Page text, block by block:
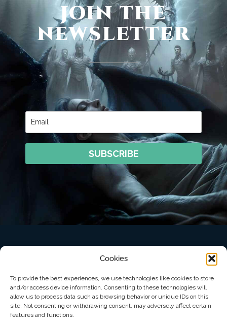
Cookies
To provide the best experiences, we use technologies like cookies to store
and/or access device information. Consenting to these technologies will
allow us to process data such as browsing behavior or unique IDs on this
site. Not consenting or withdrawing consent, may adversely affect certain
features and functions.
JOIN THE
NEWSLETTER
SUBSCRIBE
© Copyright 2026 Starwolf Press LLC
Privacy Policy